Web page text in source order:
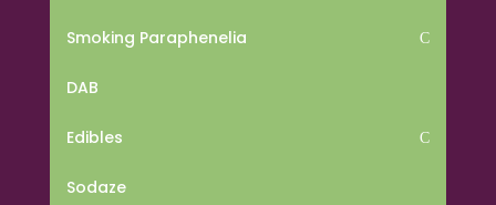
Smoking Paraphenelia C
DAB
Edibles C
Sodaze